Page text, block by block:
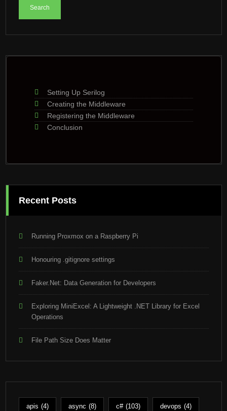
Setting Up Serilog
Creating the Middleware
Registering the Middleware
Conclusion
Recent Posts
Running Proxmox on a Raspberry Pi
Honouring .gitignore settings
Faker.Net: Data Generation for Developers
Exploring MiniExcel: A Lightweight .NET Library for Excel
Operations
File Path Size Does Matter
apis (4) async (8) c# (103) devops (4)